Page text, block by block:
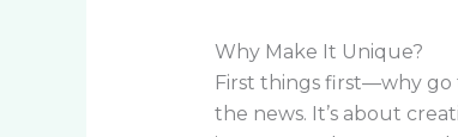
Why Make It Unique?
First things first—why go
the news. It’s about